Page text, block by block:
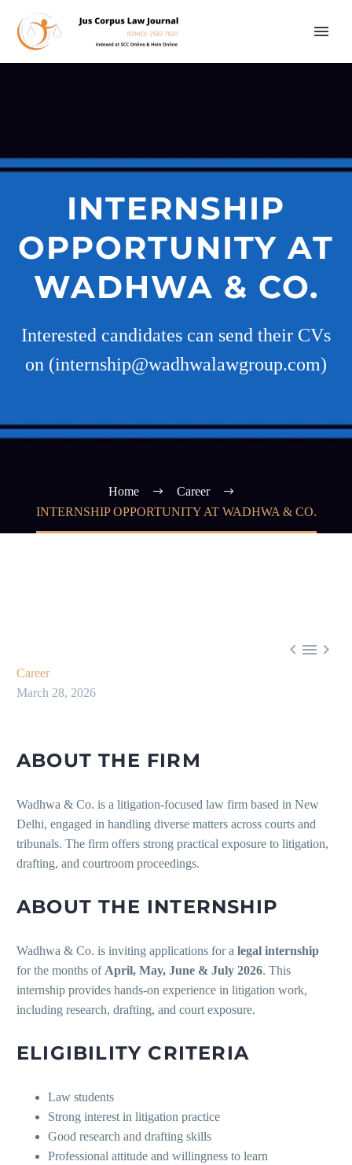
INTERNSHIP
OPPORTUNITY AT
WADHWA & CO.
Interested candidates can send their CVs
on (internship@wadhwalawgroup.com)
Home
Career
INTERNSHIP OPPORTUNITY AT WADHWA & CO.
  
Career
March 28, 2026
ABOUT THE FIRM
Wadhwa & Co. is a litigation-focused law firm based in New
Delhi, engaged in handling diverse matters across courts and
tribunals. The firm offers strong practical exposure to litigation,
drafting, and courtroom proceedings.
ABOUT THE INTERNSHIP
Wadhwa & Co. is inviting applications for a legal internship
for the months of April, May, June & July 2026. This
internship provides hands-on experience in litigation work,
including research, drafting, and court exposure.
ELIGIBILITY CRITERIA
Law students
Strong interest in litigation practice
Good research and drafting skills
Professional attitude and willingness to learn